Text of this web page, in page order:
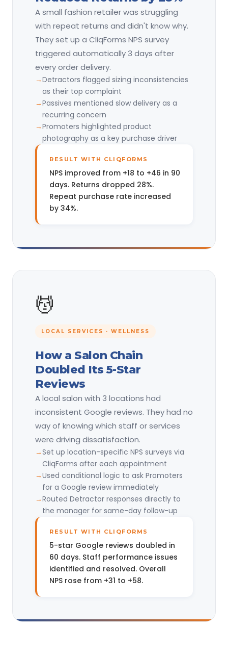
A small fashion retailer was struggling
with repeat returns and didn't know why.
They set up a CliqForms NPS survey
triggered automatically 3 days after
every order delivery.
Detractors flagged sizing inconsistencies
as their top complaint
Passives mentioned slow delivery as a
recurring concern
Promoters highlighted product
photography as a key purchase driver
RESULT WITH CLIQFORMS
NPS improved from +18 to +46 in 90
days. Returns dropped 28%.
Repeat purchase rate increased
by 34%.
💆
LOCAL SERVICES · WELLNESS
How a Salon Chain
Doubled Its 5-Star
Reviews
A local salon with 3 locations had
inconsistent Google reviews. They had no
way of knowing which staff or services
were driving dissatisfaction.
Set up location-specific NPS surveys via
CliqForms after each appointment
Used conditional logic to ask Promoters
for a Google review immediately
Routed Detractor responses directly to
the manager for same-day follow-up
RESULT WITH CLIQFORMS
5-star Google reviews doubled in
60 days. Staff performance issues
identified and resolved. Overall
NPS rose from +31 to +58.